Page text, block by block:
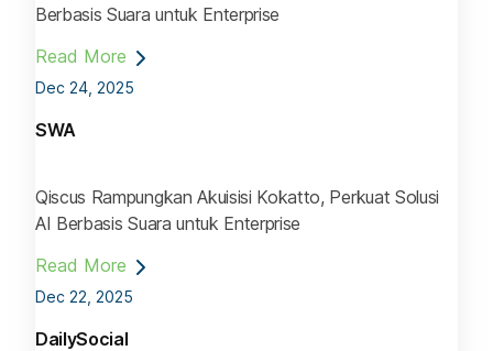
Berbasis Suara untuk Enterprise
Read More
Dec 24, 2025
SWA
Qiscus Rampungkan Akuisisi Kokatto, Perkuat Solusi
AI Berbasis Suara untuk Enterprise
Read More
Dec 22, 2025
DailySocial